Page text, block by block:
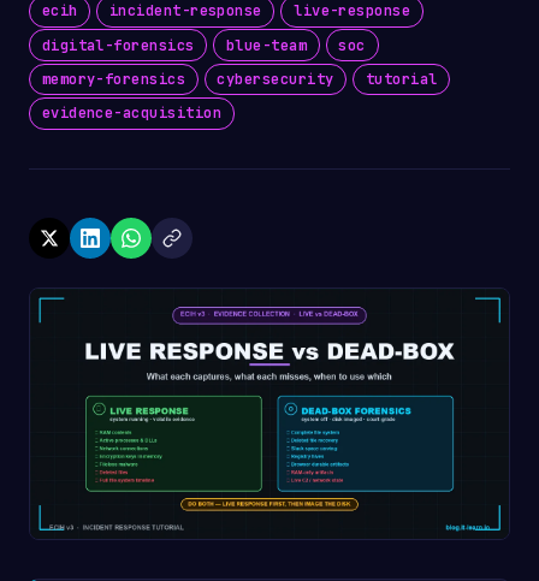
ecih incident-response
live-response
digital-forensics
blue-team
soc
memory-forensics
cybersecurity
tutorial
evidence-acquisition